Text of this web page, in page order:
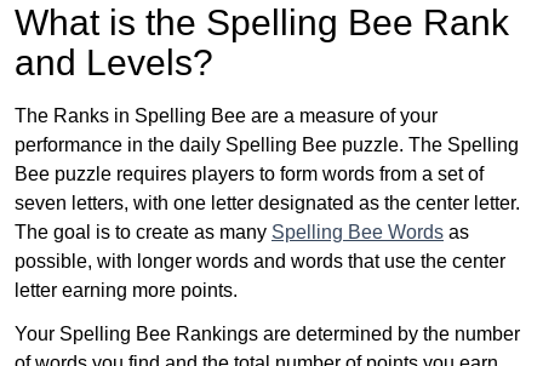
What is the Spelling Bee Rank
and Levels?
The Ranks in Spelling Bee are a measure of your
performance in the daily Spelling Bee puzzle. The Spelling
Bee puzzle requires players to form words from a set of
seven letters, with one letter designated as the center letter.
The goal is to create as many Spelling Bee Words as
possible, with longer words and words that use the center
letter earning more points.
Your Spelling Bee Rankings are determined by the number